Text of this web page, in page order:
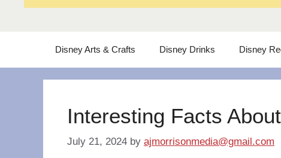
Disney Arts & Crafts Disney Drinks Disney
Interesting Facts
July 21, 2024 by ajmorrisonmedia@gmail.com